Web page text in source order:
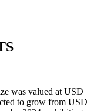
was valued at USD
to grow from USD